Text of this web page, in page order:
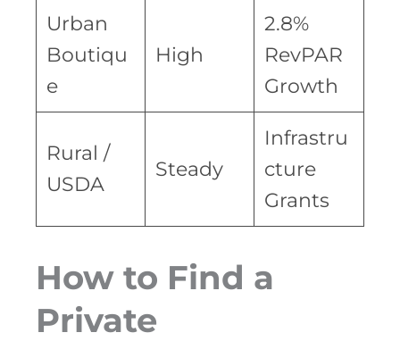
Urban
Boutiqu
e
High
2.8%
RevPAR
Growth
Rural /
USDA
Steady
Infrastru
cture
Grants
How to Find a
Private